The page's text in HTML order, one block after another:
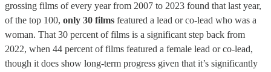
grossing films of every year from 2007 to 2023 found that last year,
of the top 100, only 30 films featured a lead or co-lead who was a
woman. That 30 percent of films is a significant step back from
2022, when 44 percent of films featured a female lead or co-lead,
though it does show long-term progress given that it’s significantly